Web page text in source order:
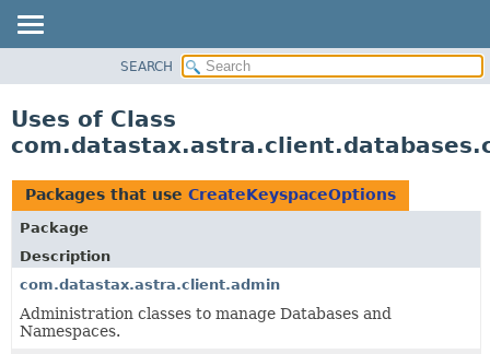
CLASS
TREE
DEPRECATED
INDEX
HELP
SEARCH
Uses of Class
Packages that use CreateKeyspaceOptions
Package
Description
com.datastax.astra.client.admin
Administration classes to manage Databases and
Namespaces.